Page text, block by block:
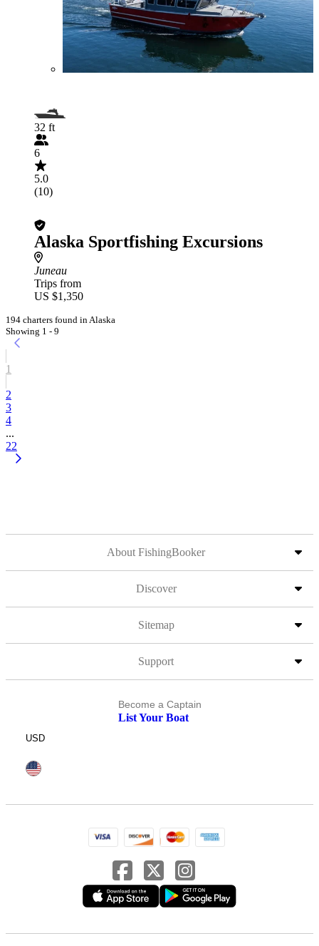
32 ft
6
5.0
(10)
Alaska Sportfishing Excursions
Juneau
Trips from
US $1,350
194 charters found in Alaska
Showing 1 - 9
1
2
3
4
...
22
About FishingBooker
Discover
Sitemap
Support
Become a Captain
List Your Boat
USD